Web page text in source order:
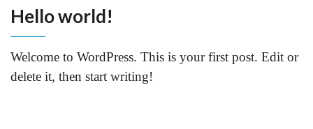
Hello world!
Welcome to WordPress. This is your first post. Edit or
delete it, then start writing!